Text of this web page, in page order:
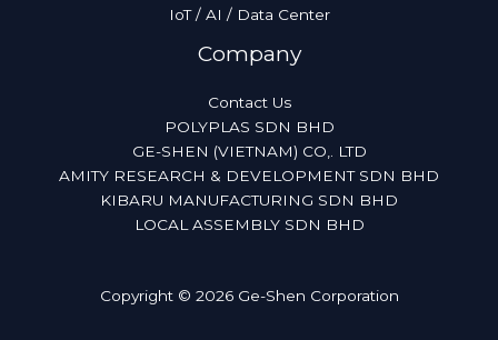
IoT / AI / Data Center
Company
Contact Us
POLYPLAS SDN BHD
GE-SHEN (VIETNAM) CO,. LTD
AMITY RESEARCH & DEVELOPMENT SDN BHD
KIBARU MANUFACTURING SDN BHD
LOCAL ASSEMBLY SDN BHD
Copyright © 2026 Ge-Shen Corporation